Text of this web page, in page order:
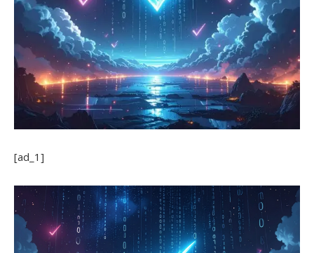
[ad_1]